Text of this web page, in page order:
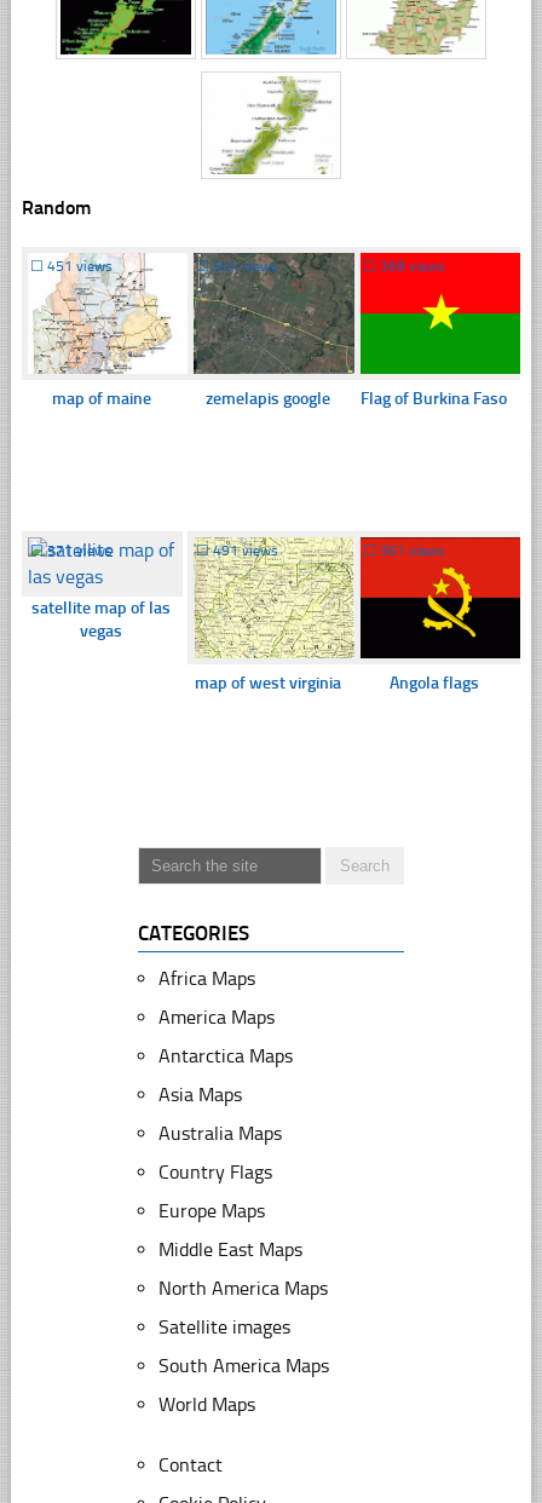
Random
☐ 451 views
map of maine
☐504 views
zemelapis google
☐ 368 views
Flag of Burkina Faso
☐371 views
satellite map of las
vegas
☐491 views
map of west virginia
☐ 361 views
Angola flags
CATEGORIES
Africa Maps
America Maps
Antarctica Maps
Asia Maps
Australia Maps
Country Flags
Europe Maps
Middle East Maps
North America Maps
Satellite images
South America Maps
World Maps
Contact